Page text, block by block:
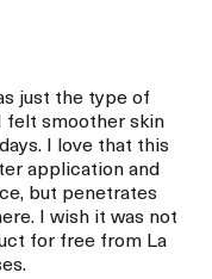
just the type of
felt smoother skin
I love that this
application and
but penetrates
I wish it was not
for free from La